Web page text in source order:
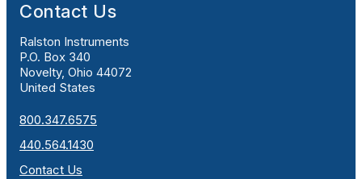
Contact Us
Ralston Instruments
P.O. Box 340
Novelty, Ohio 44072
United States
800.347.6575
440.564.1430
Contact Us